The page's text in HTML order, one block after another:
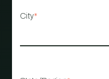
City*